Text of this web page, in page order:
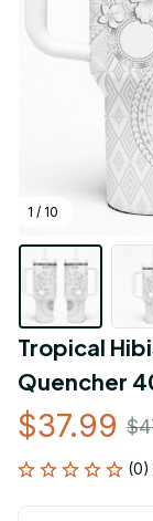
1 / 10
Tropical
Quencher
$37.99
(0)